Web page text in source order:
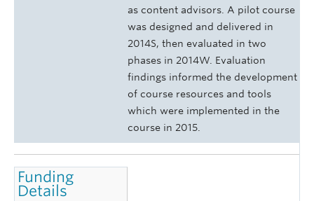
as content advisors. A pilot course
was designed and delivered in
2014S, then evaluated in two
phases in 2014W. Evaluation
findings informed the development
of course resources and tools
which were implemented in the
course in 2015.
Funding
Details